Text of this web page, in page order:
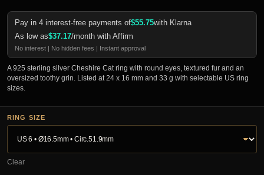
Pay in 4 interest-free payments of$55.75with Klarna
As low as$37.17/month with Affirm
No interest | No hidden fees | Instant approval
A 925 sterling silver Cheshire Cat ring with round eyes, textured fur and an
oversized toothy grin. Listed at 24 x 16 mm and 33 g with selectable US ring
sizes.
RING SIZE
Clear